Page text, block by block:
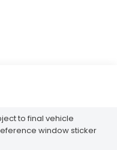
to final vehicle
window sticker